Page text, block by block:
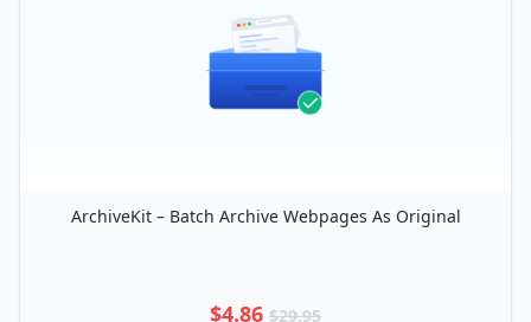
ArchiveKit – Batch Archive Webpages As Original
$4.86 $29.95